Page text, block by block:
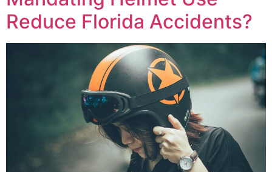
Reduce Florida Accidents?